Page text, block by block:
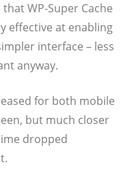
WP-Super Cache
effective at enabling
interface – less
anyway.
for both mobile
but much closer
dropped